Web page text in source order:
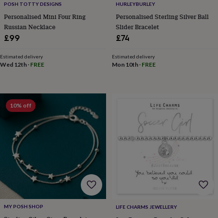
home New
jobRetirementSurprise
'scratch
to
youThinking
of
couplesFor
groupsFor
herFor
MusicPhotographySports
Flower
ShopFresh
flowers
flowers
flowersArtificial
flowersLetterbox
flowers
Hand-
tied
flowersLuxury
POSH TOTTY DESIGNS
Personalised Mini Four Ring
Russian Necklace
£99
Estimated delivery
Wed 12th · FREE
HURLEYBURLEY
Personalised Sterling Silver Ball
Slider Bracelet
£74
Estimated delivery
Mon 10th· FREE
10% off
MY POSH SHOP LIFE CHARMS JEWELLERY